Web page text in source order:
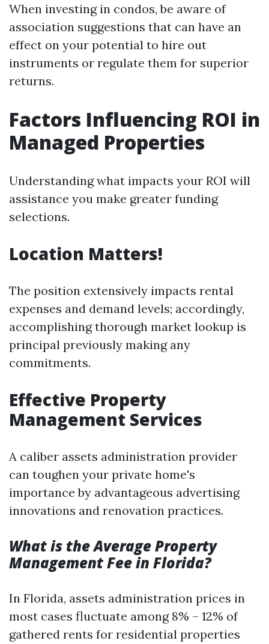
When investing in condos, be aware of
association suggestions that can have an
effect on your potential to hire out
instruments or regulate them for superior
returns.
Factors Influencing ROI in
Managed Properties
Understanding what impacts your ROI will
assistance you make greater funding
selections.
Location Matters!
The position extensively impacts rental
expenses and demand levels; accordingly,
accomplishing thorough market lookup is
principal previously making any
commitments.
Effective Property
Management Services
A caliber assets administration provider
can toughen your private home's
importance by advantageous advertising
innovations and renovation practices.
What is the Average Property
Management Fee in Florida?
In Florida, assets administration prices in
most cases fluctuate among 8% – 12% of
gathered rents for residential properties